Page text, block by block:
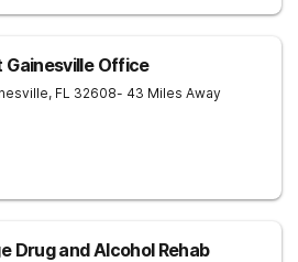
Office
, FL 32608- 43 Miles Away
Drug and Alcohol Rehab